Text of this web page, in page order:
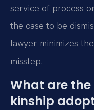
service of process
the case to be
lawyer minimizes
misstep.
What are
kinship